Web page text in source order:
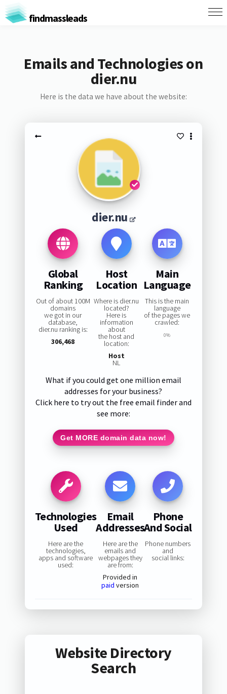
findmassleads
Emails and Technologies on
dier.nu
Here is the data we have about the website:
dier.nu
Global
Ranking
Out of about 100M
domains
we got in our
database,
dier.nu ranking is:
306,468
Host
Location
Where is dier.nu
located?
Here is
information
about
the host and
location:
Host
NL
Main
Language
This is the main
language
of the pages we
crawled:
0%
What if you could get one million email
addresses for your business?
Click here to try out the free email finder and
see more:
Get MORE domain data now!
Technologies
Used
Here are the
technologies,
apps and software
used:
Email
Addresses
Here are the
emails and
webpages they
are from:
Provided in
paid version
Phone
And Social
Phone numbers
and
social links:
Website Directory
Search